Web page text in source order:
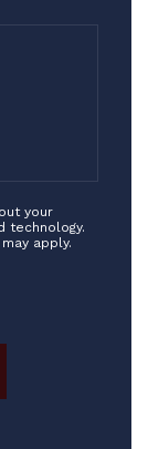
your
technology.
apply.